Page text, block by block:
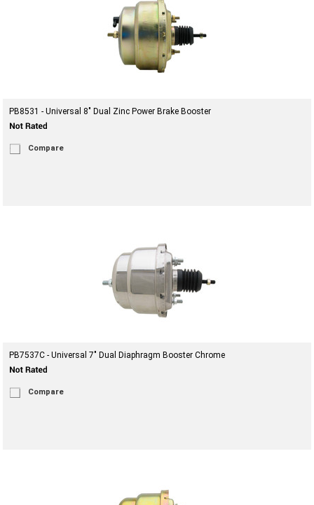
PB8531 - Universal 8" Dual Zinc Power Brake Booster
Compare
PB7537C - Universal 7" Dual Diaphragm Booster Chrome
Compare